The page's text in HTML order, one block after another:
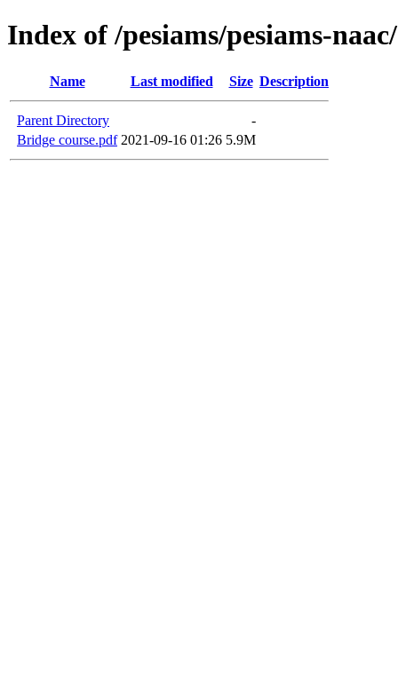
Index of /pesiams/pesiams-
Name Last modified Size Description
Parent Directory
-
Bridge course.pdf 2021-09-16 01:26 5.9M